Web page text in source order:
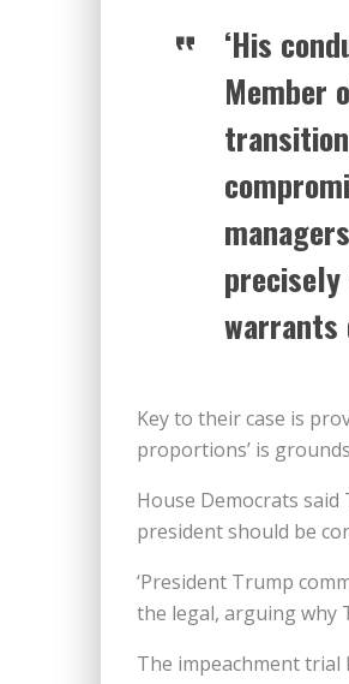
‘His
Member
warrants
Key to their case is
proportions’ is
House Democrats
president should be
‘President Trump
the legal, arguing why
The impeachment trial